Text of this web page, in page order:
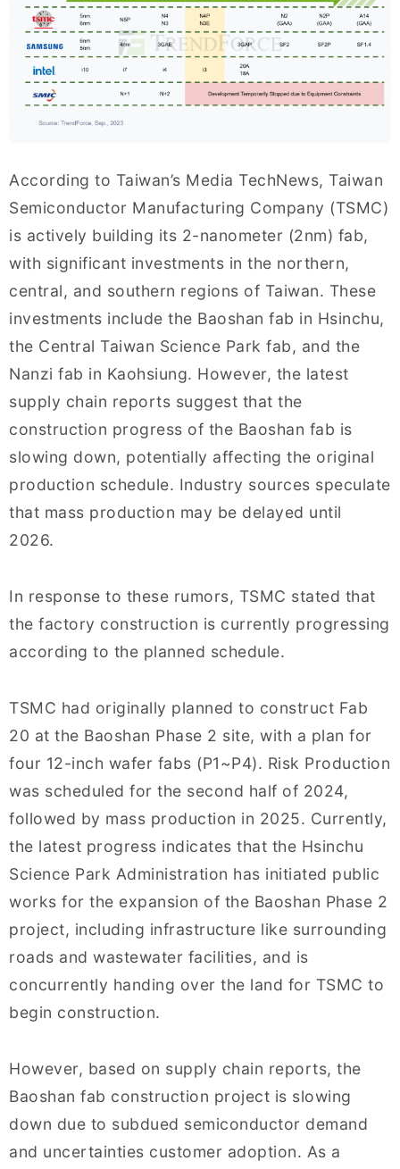
According to Taiwan’s Media TechNews, Taiwan
Semiconductor Manufacturing Company (TSMC)
is actively building its 2-nanometer (2nm) fab,
with significant investments in the northern,
central, and southern regions of Taiwan. These
investments include the Baoshan fab in Hsinchu,
the Central Taiwan Science Park fab, and the
Nanzi fab in Kaohsiung. However, the latest
supply chain reports suggest that the
construction progress of the Baoshan fab is
slowing down, potentially affecting the original
production schedule. Industry sources speculate
that mass production may be delayed until
2026.
In response to these rumors, TSMC stated that
the factory construction is currently progressing
according to the planned schedule.
TSMC had originally planned to construct Fab
20 at the Baoshan Phase 2 site, with a plan for
four 12-inch wafer fabs (P1~P4). Risk Production
was scheduled for the second half of 2024,
followed by mass production in 2025. Currently,
the latest progress indicates that the Hsinchu
Science Park Administration has initiated public
works for the expansion of the Baoshan Phase 2
project, including infrastructure like surrounding
roads and wastewater facilities, and is
concurrently handing over the land for TSMC to
begin construction.
However, based on supply chain reports, the
Baoshan fab construction project is slowing
down due to subdued semiconductor demand
and uncertainties customer adoption. As a